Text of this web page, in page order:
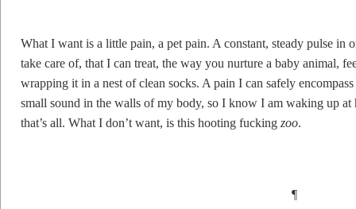
What I want is a little pain, a pet pain. A constant, steady pulse in
take care of, that I can treat, the way you nurture a baby animal,
wrapping it in a nest of clean socks. A pain I can safely
small sound in the walls of my body, so I know I am waking up at
that’s all. What I don’t want, is this hooting fucking zoo.
¶